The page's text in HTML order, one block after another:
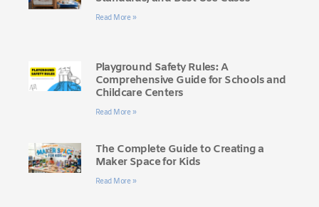
Read More »
Playground Safety Rules: A
Comprehensive Guide for Schools and
Childcare Centers
Read More »
The Complete Guide to Creating a
Maker Space for Kids
Read More »